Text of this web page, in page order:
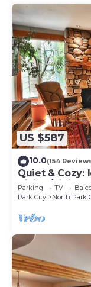
US $587
10.0(154
Quiet & Cozy:
Hiking/Biking
Parking TV
Park City
North Park